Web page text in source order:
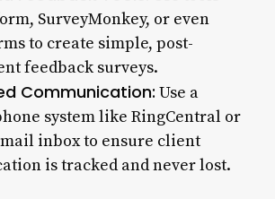
SurveyMonkey, or even
to create simple, post-
feedback surveys.
Communication: Use a
system like RingCentral or
inbox to ensure client
is tracked and never lost.